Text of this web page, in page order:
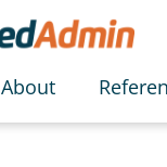
About